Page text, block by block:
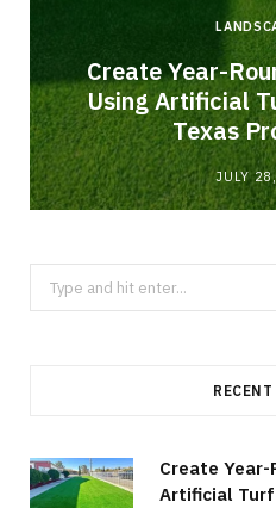
Create Year-
Using Artificial
Texas
JULY
Search
for:
Create Year-
Artificial